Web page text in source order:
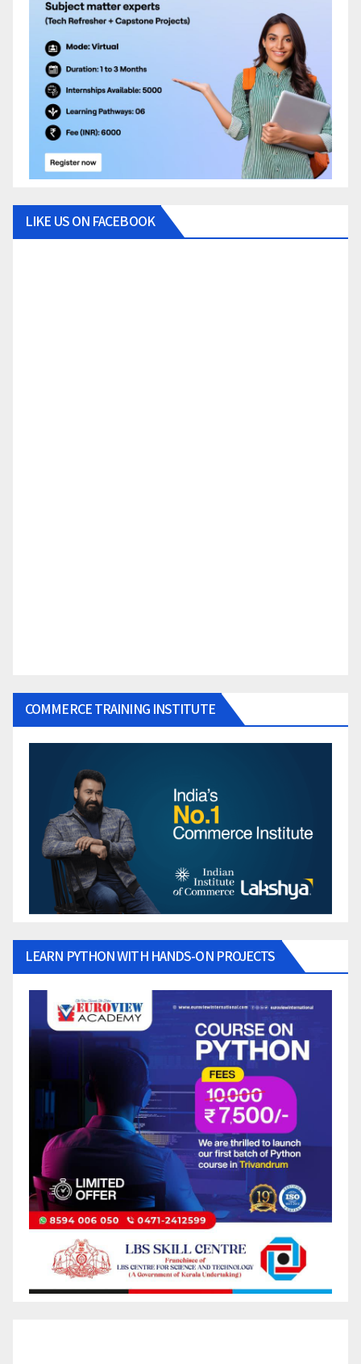
LIKE US ON FACEBOOK
COMMERCE TRAINING INSTITUTE
LEARN PYTHON WITH HANDS-ON PROJECTS